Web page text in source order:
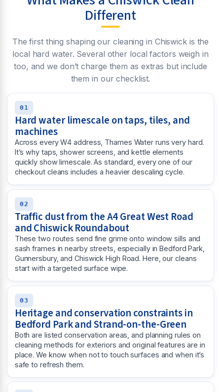
Different
The first thing shaping our cleaning in Chiswick is the
local hard water. Several other local factors weigh in
too, and we don’t charge them as extras but include
them in our checklist.
01
Hard water limescale on taps, tiles, and
machines
Across every W4 address, Thames Water runs very hard.
It’s why taps, shower screens, and kettle elements
quickly show limescale. As standard, every one of our
checkout cleans includes a heavier descaling cycle.
02
Traffic dust from the A4 Great West Road
and Chiswick Roundabout
These two routes send fine grime onto window sills and
sash frames in nearby streets, especially in Bedford Park,
Gunnersbury, and Chiswick High Road. Here, our cleans
start with a targeted surface wipe.
03
Heritage and conservation constraints in
Bedford Park and Strand-on-the-Green
Both are listed conservation areas, and planning rules on
cleaning methods for exteriors and original features are in
place. We know when not to touch surfaces and when it’s
safe to refresh them.